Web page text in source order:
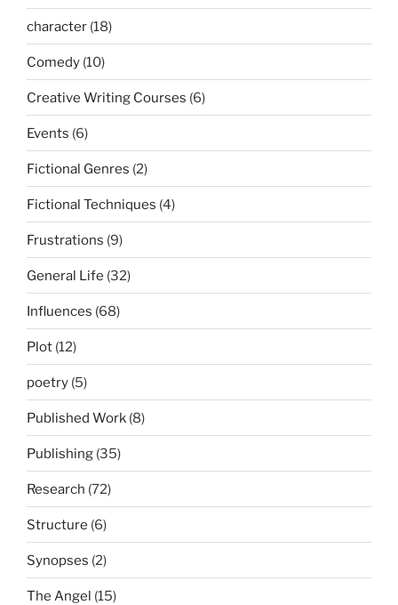
character (18)
Comedy (10)
Creative Writing Courses (6)
Events (6)
Fictional Genres (2)
Fictional Techniques (4)
Frustrations (9)
General Life (32)
Influences (68)
Plot (12)
poetry (5)
Published Work (8)
Publishing (35)
Research (72)
Structure (6)
Synopses (2)
The Angel (15)